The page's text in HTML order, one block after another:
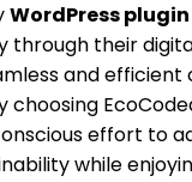
WordPress plugin
their
and
effort to
while